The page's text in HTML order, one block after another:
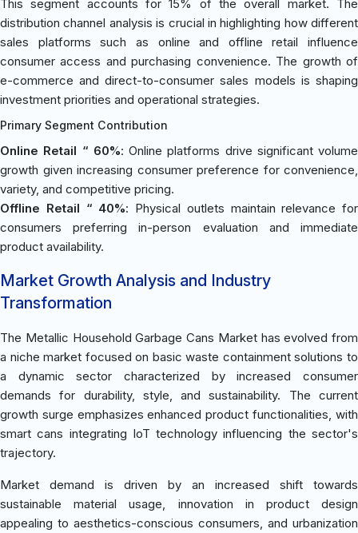
This segment accounts for 15% of the overall market. The
distribution channel analysis is crucial in highlighting how different
sales platforms such as online and offline retail influence
consumer access and purchasing convenience. The growth of
e-commerce and direct-to-consumer sales models is shaping
investment priorities and operational strategies.
Primary Segment Contribution
Online Retail “ 60%: Online platforms drive significant volume
growth given increasing consumer preference for convenience,
variety, and competitive pricing.
Offline Retail “ 40%: Physical outlets maintain relevance for
consumers preferring in-person evaluation and immediate
product availability.
Market Growth Analysis and Industry
Transformation
The Metallic Household Garbage Cans Market has evolved from
a niche market focused on basic waste containment solutions to
a dynamic sector characterized by increased consumer
demands for durability, style, and sustainability. The current
growth surge emphasizes enhanced product functionalities, with
smart cans integrating IoT technology influencing the sector's
trajectory.
Market demand is driven by an increased shift towards
sustainable material usage, innovation in product design
appealing to aesthetics-conscious consumers, and urbanization